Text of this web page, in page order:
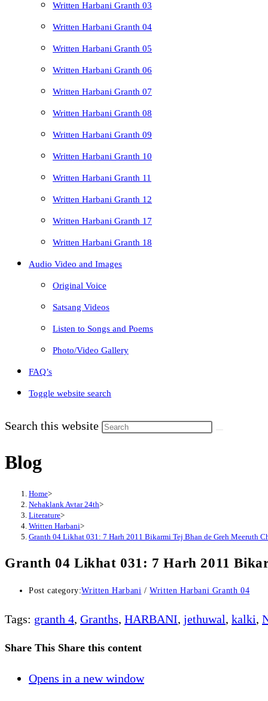
Written Harbani Granth 03
Written Harbani Granth 04
Written Harbani Granth 05
Written Harbani Granth 06
Written Harbani Granth 07
Written Harbani Granth 08
Written Harbani Granth 09
Written Harbani Granth 10
Written Harbani Granth 11
Written Harbani Granth 12
Written Harbani Granth 17
Written Harbani Granth 18
Audio Video and Images
Original Voice
Satsang Videos
Listen to Songs and Poems
Photo/Video Gallery
FAQ’s
Toggle website search
Search this website
Blog
Home>
Nehaklank Avtar 24th>
Literature>
Written Harbani>
Granth 04 Likhat 031: 7 Harh 2011 Bikarmi Tej Bhan de Greh Meeruth
Granth 04 Likhat 031: 7 Harh 2011
Post category:Written Harbani / Written Harbani Granth 04
Tags: granth 4, Granths, HARBANI, jethuwal, kalki,
Share This Share this content
Opens in a new window